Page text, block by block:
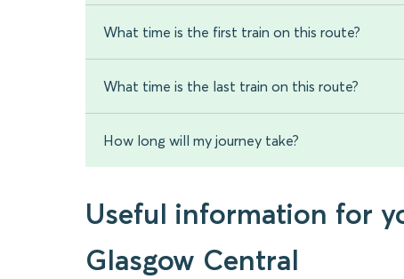
What time is the first train on this route?
What time is the last train on this route?
How long will my journey take?
Useful information for
Glasgow Central